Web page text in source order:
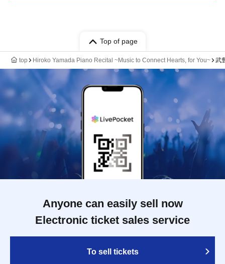
Top of page
top Hiroko Yamada Piano Recital ~Music to Connect Hearts, for You~ 武
Anyone can easily sell now
Electronic ticket sales service
To sell tickets